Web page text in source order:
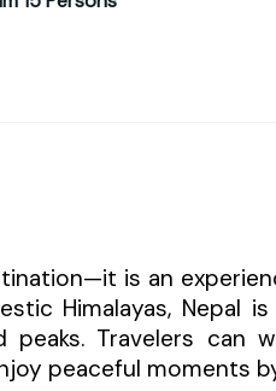
is an
Himalayas, Nepal
Travelers can
peaceful moments